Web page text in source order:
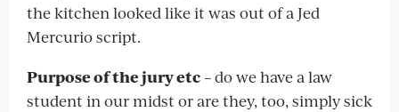
the kitchen looked like it was out of a Jed
Mercurio script.
Purpose of the jury etc– do we have a law
student in our midst or are they, too, simply sick